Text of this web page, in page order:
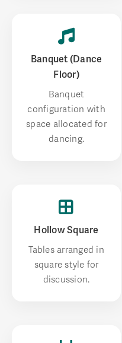
Banquet (Dance
Floor)
Banquet
configuration with
space allocated for
dancing.
Hollow Square
Tables arranged in
square style for
discussion.